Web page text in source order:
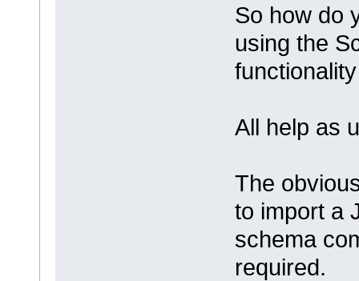
So how do
using the
All help as
The
to import a
schema
required.